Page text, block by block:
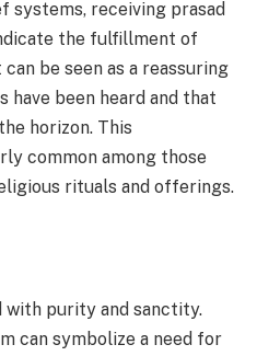
systems, receiving prasad
the fulfillment of
be seen as a reassuring
have been heard and that
horizon. This
common among those
rituals and offerings.
with purity and sanctity.
can symbolize a need for